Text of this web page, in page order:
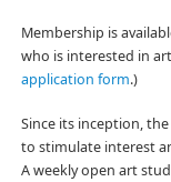
Membership is
who is interested in
application form.)
Since its inception,
to stimulate interest
A weekly open art